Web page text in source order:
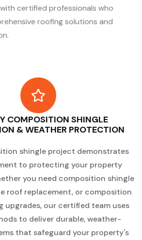
certified professionals who
roofing solutions and
COMPOSITION SHINGLE
& WEATHER PROTECTION
shingle project demonstrates
to protecting your property
you need composition shingle
roof replacement, or composition
upgrades, our certified team uses
to deliver durable, weather-
that safeguard your property's